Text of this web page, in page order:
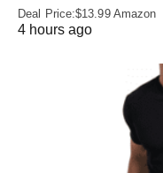
Deal Price:$13.99 Amazon
4 hours ago